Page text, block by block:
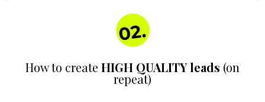
02.
How to create HIGH QUALITY leads (on
repeat)